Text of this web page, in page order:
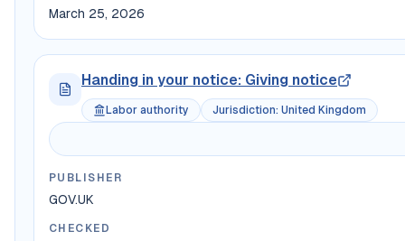
March 25, 2026
Handing in your notice: Giving notice
Labor authority Jurisdiction: United Kingdom
PUBLISHER
GOV.UK
CHECKED